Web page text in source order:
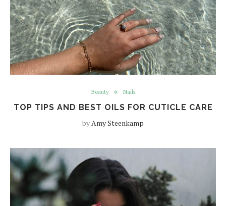
Beauty Nails
TOP TIPS AND BEST OILS FOR CUTICLE CARE
byAmy Steenkamp